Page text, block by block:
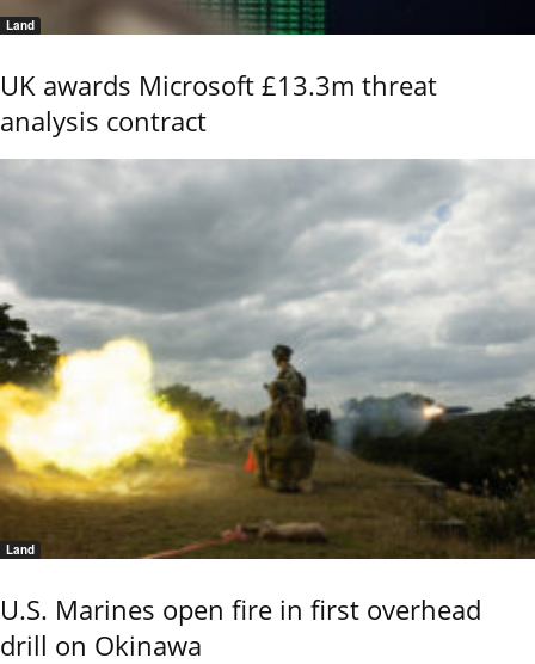
Land
UK awards Microsoft £13.3m threat
analysis contract
Land
U.S. Marines open fire in first overhead
drill on Okinawa